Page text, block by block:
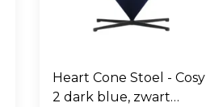
Heart Cone Stoel - Cosy
2 dark blue, zwart